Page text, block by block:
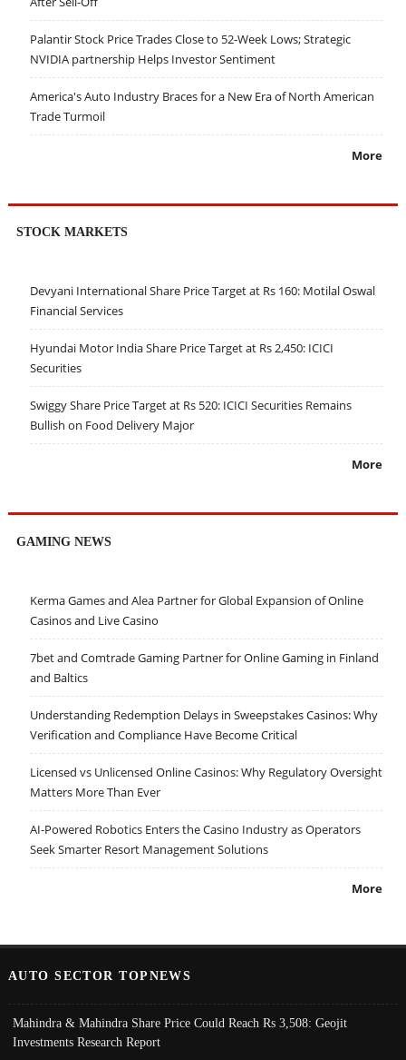
Palantir Stock Price Trades Close to 52-Week Lows; Strategic
NVIDIA partnership Helps Investor Sentiment
America's Auto Industry Braces for a New Era of North American
Trade Turmoil
More
STOCK MARKETS
Devyani International Share Price Target at Rs 160: Motilal Oswal
Financial Services
Hyundai Motor India Share Price Target at Rs 2,450: ICICI
Securities
Swiggy Share Price Target at Rs 520: ICICI Securities Remains
Bullish on Food Delivery Major
More
GAMING NEWS
Kerma Games and Alea Partner for Global Expansion of Online
Casinos and Live Casino
7bet and Comtrade Gaming Partner for Online Gaming in Finland
and Baltics
Understanding Redemption Delays in Sweepstakes Casinos: Why
Verification and Compliance Have Become Critical
Licensed vs Unlicensed Online Casinos: Why Regulatory Oversight
Matters More Than Ever
AI-Powered Robotics Enters the Casino Industry as Operators
Seek Smarter Resort Management Solutions
More
AUTO SECTOR TOPNEWS
Mahindra & Mahindra Share Price Could Reach Rs 3,508: Geojit
Investments Research Report